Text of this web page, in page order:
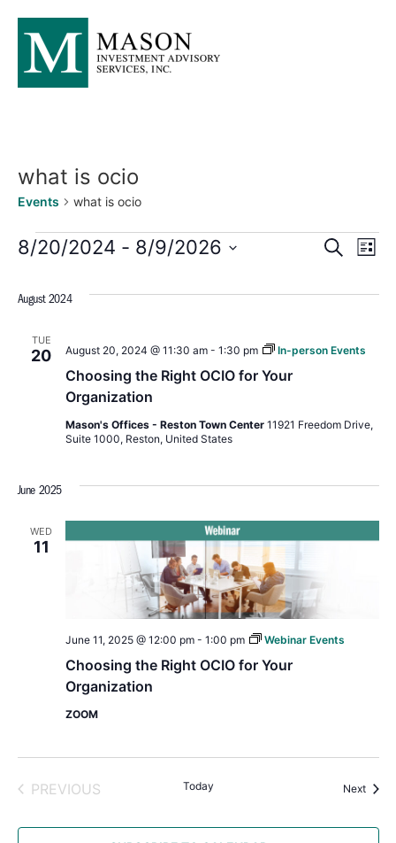
what is ocio
Events what is ocio
Events
Views
SEARCH
LIST
8/20/2024 - 8/9/2026
August 2024
TUE
20
Choosing the Right OCIO for Your
Organization
August 20, 2024 @ 11:30 am- 1:30 pm In-person Events
Mason's Offices - Reston Town Center 11921 Freedom Drive,
Suite 1000, Reston, United States
June 2025
WED
11
Choosing the Right OCIO for Your
Organization
June 11, 2025 @ 12:00 pm- 1:00 pm Webinar Events
ZOOM
PREVIOUSEVENTS Today Next